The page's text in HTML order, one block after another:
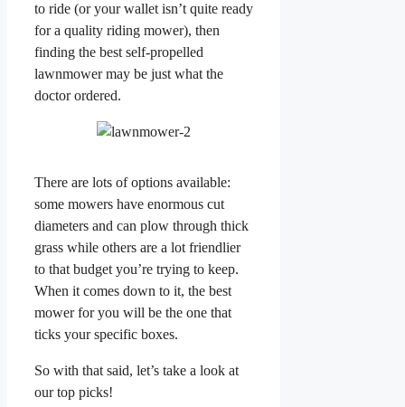
to ride (or your wallet isn’t quite ready
for a quality riding mower), then
finding the best self-propelled
lawnmower may be just what the
doctor ordered.
There are lots of options available:
some mowers have enormous cut
diameters and can plow through thick
grass while others are a lot friendlier
to that budget you’re trying to keep.
When it comes down to it, the best
mower for you will be the one that
ticks your specific boxes.
So with that said, let’s take a look at
our top picks!